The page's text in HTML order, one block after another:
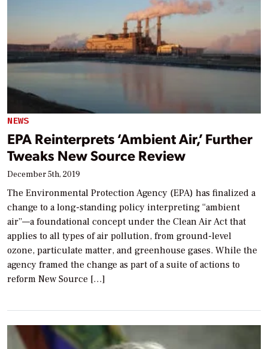
NEWS
EPA Reinterprets ‘Ambient Air,’ Further
Tweaks New Source Review
December 5th, 2019
The Environmental Protection Agency (EPA) has finalized a
change to a long-standing policy interpreting “ambient
air”—a foundational concept under the Clean Air Act that
applies to all types of air pollution, from ground-level
ozone, particulate matter, and greenhouse gases. While the
agency framed the change as part of a suite of actions to
reform New Source […]